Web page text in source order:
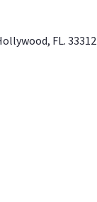
FL. 33312